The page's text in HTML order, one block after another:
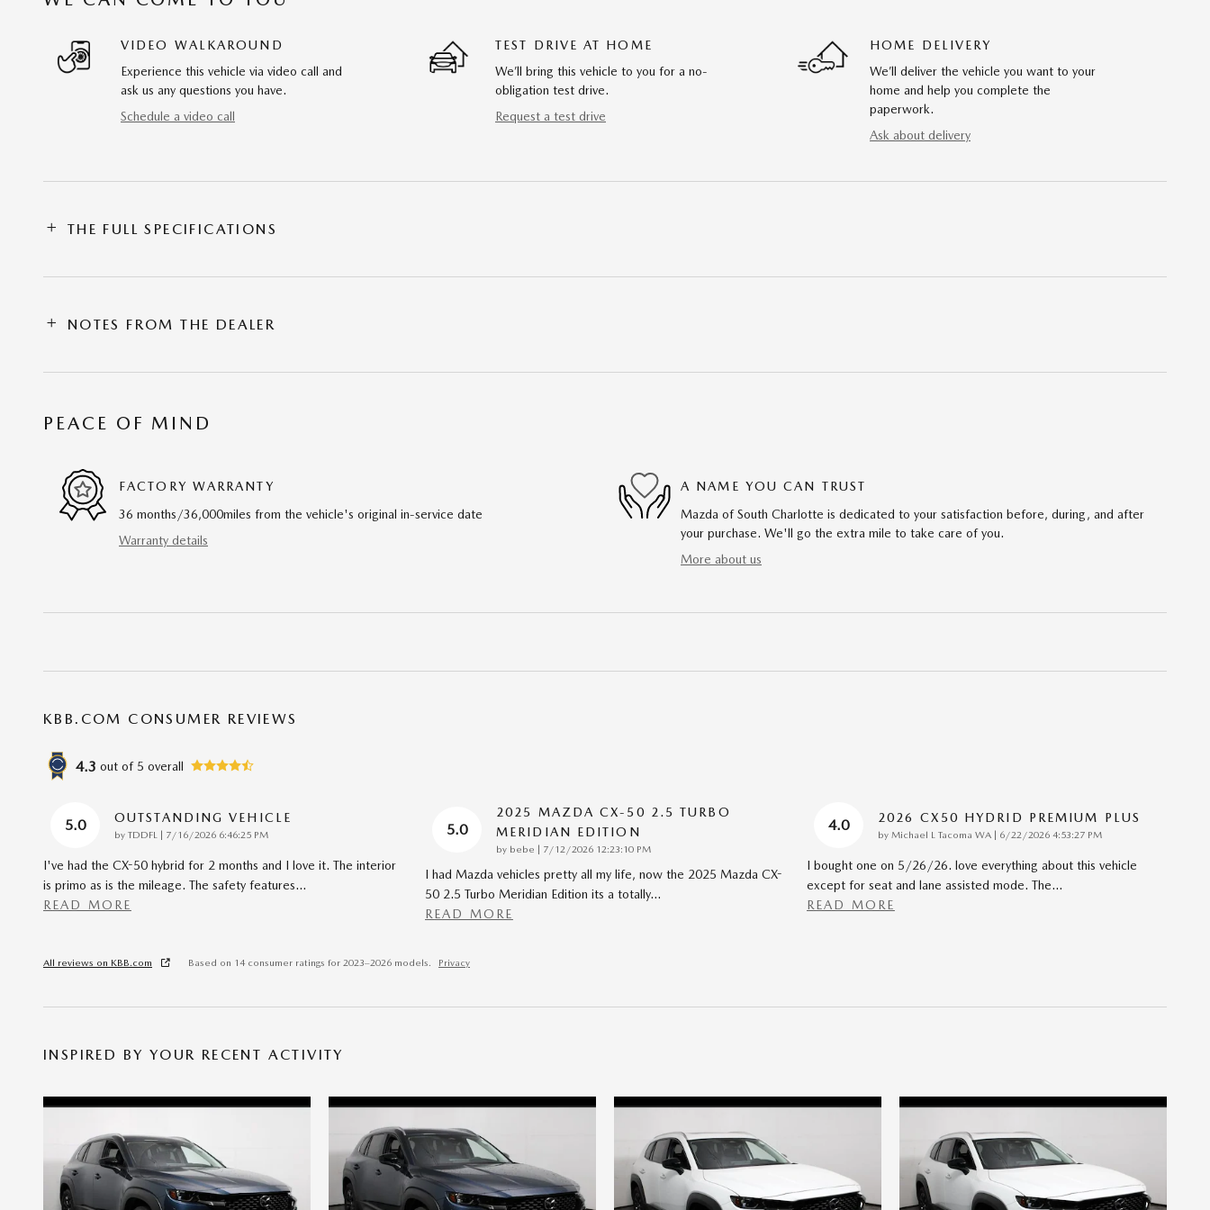
VIDEO WALKAROUND
Experience this vehicle via video call and
ask us any questions you have.
Schedule a video call
TEST DRIVE AT HOME
We’ll bring this vehicle to you for a no-
obligation test drive.
Request a test drive
HOME DELIVERY
We’ll deliver the vehicle you want to your
home and help you complete the
paperwork.
Ask about delivery
THE FULL SPECIFICATIONS
NOTES FROM THE DEALER
PEACE OF MIND
FACTORY WARRANTY
36 months/36,000miles from the vehicle's original in-service date
Warranty details
A NAME YOU CAN TRUST
Mazda of South Charlotte is dedicated to your satisfaction before, during, and after
your purchase. We'll go the extra mile to take care of you.
More about us
KBB.COM CONSUMER REVIEWS
4.3 out of 5 overall
5.0 OUTSTANDING VEHICLE
by TDDFL | on
7/16/2026 6:46:25 PM
I've had the CX-50 hybrid for 2 months and I love it. The interior
is primo as is the mileage. The safety features…
READ MORE
5.0
2025 MAZDA CX-50 2.5 TURBO
MERIDIAN EDITION
by bebe | on
7/12/2026 12:23:10 PM
I had Mazda vehicles pretty all my life, now the 2025 Mazda CX-
50 2.5 Turbo Meridian Edition its a totally…
READ MORE
4.0 2026 CX50 HYDRID PREMIUM PLUS
by Michael L Tacoma WA | on
6/22/2026 4:53:27 PM
I bought one on 5/26/26. love everything about this vehicle
except for seat and lane assisted mode. The…
READ MORE
All reviews on KBB.com Based on 14 consumer ratings for 2023–2026 models. Privacy
INSPIRED BY YOUR RECENT ACTIVITY